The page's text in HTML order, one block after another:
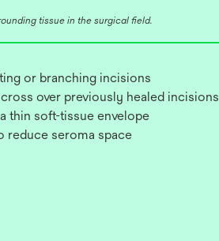
tissue in the surgical field.
or branching incisions
over previously healed incisions
thin soft-tissue envelope
reduce seroma space